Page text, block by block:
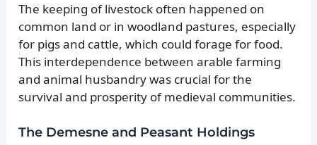
The keeping of livestock often happened on
common land or in woodland pastures, especially
for pigs and cattle, which could forage for food.
This interdependence between arable farming
and animal husbandry was crucial for the
survival and prosperity of medieval communities.
The Demesne and Peasant Holdings